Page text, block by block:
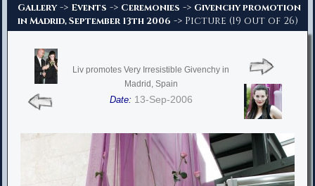
Gallery -> Events -> Ceremonies -> Givenchy promotion
in Madrid, September 13th 2006 -> Picture (19 out of 26)
Liv promotes Very Irresistible Givenchy in
Madrid, Spain
Date: 13-Sep-2006